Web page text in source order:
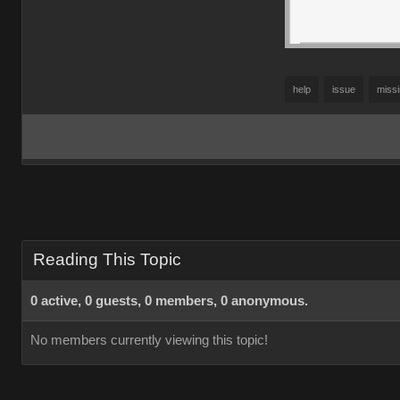
help issue
Reading This Topic
0 active, 0 guests, 0 members, 0 anonymous.
No members currently viewing this topic!